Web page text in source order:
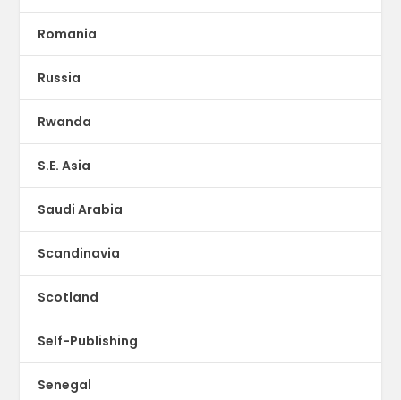
Romania
Russia
Rwanda
S.E. Asia
Saudi Arabia
Scandinavia
Scotland
Self-Publishing
Senegal